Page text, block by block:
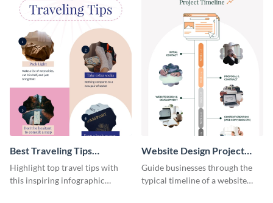
Best Traveling Tips
Infographic
Highlight top travel tips with
this inspiring infographic
Website Design Project
Timeline Infographic
Guide businesses through the
typical timeline of a website